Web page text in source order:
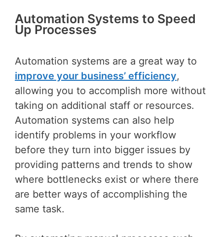
Automation Systems to Speed
Up Processes
Automation systems are a great way to
improve your business’ efficiency,
allowing you to accomplish more without
taking on additional staff or resources.
Automation systems can also help
identify problems in your workflow
before they turn into bigger issues by
providing patterns and trends to show
where bottlenecks exist or where there
are better ways of accomplishing the
same task.